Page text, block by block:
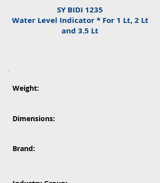
SY BIDI 1235
Water Level Indicator * For 1 Lt, 2 Lt
and 3.5 Lt
Weight:
Dimensions:
Brand: